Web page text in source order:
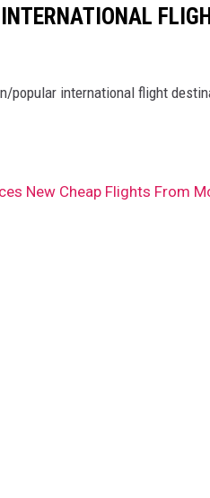
popular international flight
New Cheap Flights From